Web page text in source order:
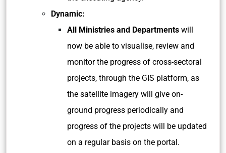
Dynamic:
All Ministries and Departments will
now be able to visualise, review and
monitor the progress of cross-sectoral
projects, through the GIS platform, as
the satellite imagery will give on-
ground progress periodically and
progress of the projects will be updated
on a regular basis on the portal.